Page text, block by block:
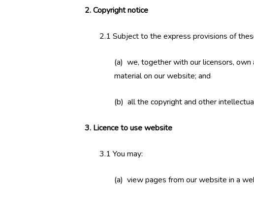
2. Copyright notice
2.1 Subject to the express provisions of
(a) we, together with our licensors,
material on our website; and
(b) all the copyright and other
3. Licence to use website
3.1 You may:
(a) view pages from our website in a